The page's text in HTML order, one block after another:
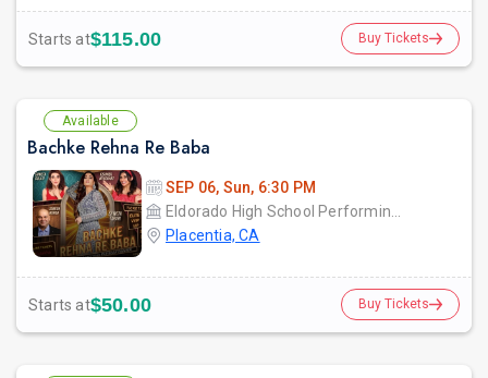
Starts at$115.00 Buy Tickets
Available
Bachke Rehna Re Baba
SEP 06, Sun, 6:30 PM
Placentia, CA
Starts at$50.00 Buy Tickets